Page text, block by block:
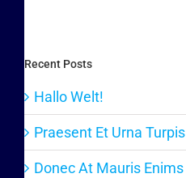
Recent Posts
Hallo Welt!
Praesent Et Urna Turpis
Donec At Mauris Enims